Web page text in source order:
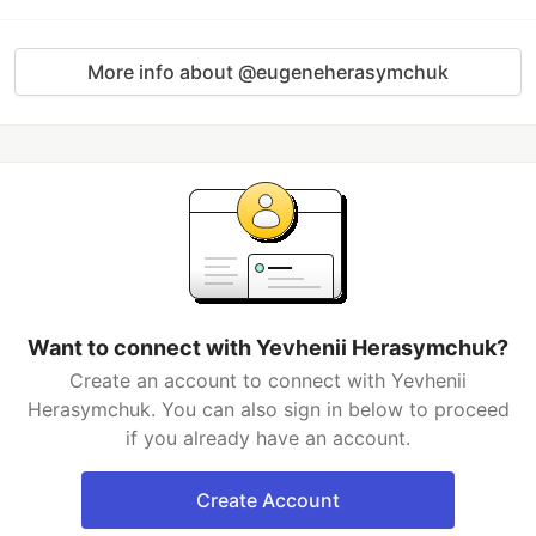
More info about @eugeneherasymchuk
Want to connect with Yevhenii Herasymchuk?
Create an account to connect with Yevhenii
Herasymchuk. You can also sign in below to proceed
if you already have an account.
Create Account